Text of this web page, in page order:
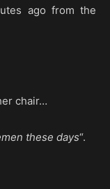
ago from the
chair…
these days“.